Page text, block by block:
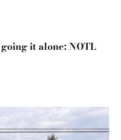
it alone: NOTL